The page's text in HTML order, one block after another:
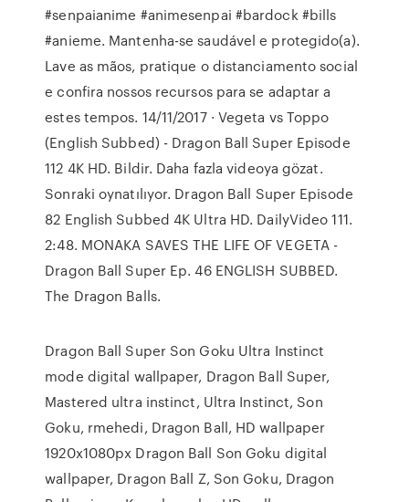
#senpaianime #animesenpai #bardock #bills
#anieme. Mantenha-se saudável e protegido(a).
Lave as mãos, pratique o distanciamento social
e confira nossos recursos para se adaptar a
estes tempos. 14/11/2017 · Vegeta vs Toppo
(English Subbed) - Dragon Ball Super Episode
112 4K HD. Bildir. Daha fazla videoya gözat.
Sonraki oynatılıyor. Dragon Ball Super Episode
82 English Subbed 4K Ultra HD. DailyVideo 111.
2:48. MONAKA SAVES THE LIFE OF VEGETA -
Dragon Ball Super Ep. 46 ENGLISH SUBBED.
The Dragon Balls.
Dragon Ball Super Son Goku Ultra Instinct
mode digital wallpaper, Dragon Ball Super,
Mastered ultra instinct, Ultra Instinct, Son
Goku, rmehedi, Dragon Ball, HD wallpaper
1920x1080px Dragon Ball Son Goku digital
wallpaper, Dragon Ball Z, Son Goku, Dragon